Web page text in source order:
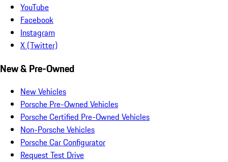
YouTube
Facebook
Instagram
X (Twitter)
New & Pre-Owned
New Vehicles
Porsche Pre-Owned Vehicles
Porsche Certified Pre-Owned Vehicles
Non-Porsche Vehicles
Porsche Car Configurator
Request Test Drive